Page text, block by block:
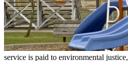
service is paid to environmental